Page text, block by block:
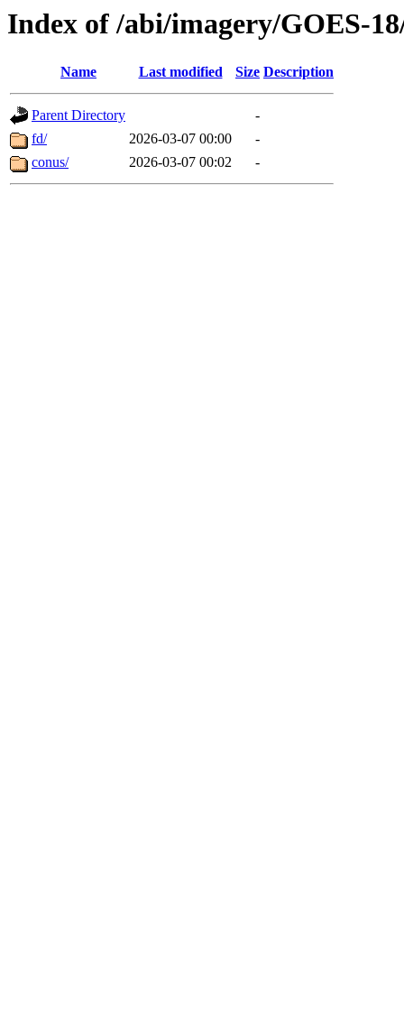
Index of /abi/imagery/GOES-
Name Last modified Size Description
Parent Directory
-
fd/
2026-03-07 00:00
-
conus/
2026-03-07 00:02 -